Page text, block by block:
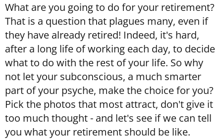
What are you going to do for your retirement?
That is a question that plagues many, even if
they have already retired! Indeed, it's hard,
after a long life of working each day, to decide
what to do with the rest of your life. So why
not let your subconscious, a much smarter
part of your psyche, make the choice for you?
Pick the photos that most attract, don't give it
too much thought - and let's see if we can tell
you what your retirement should be like.